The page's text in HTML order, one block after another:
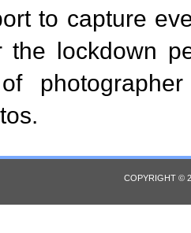
to capture
the lockdown
photographer
COPYRIGHT ©